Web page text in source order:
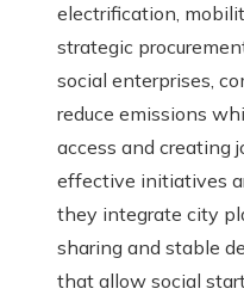
electrification,
strategic
social enterprises,
reduce emissions
access and creating
effective initiatives
they integrate city
sharing and stable
that allow social